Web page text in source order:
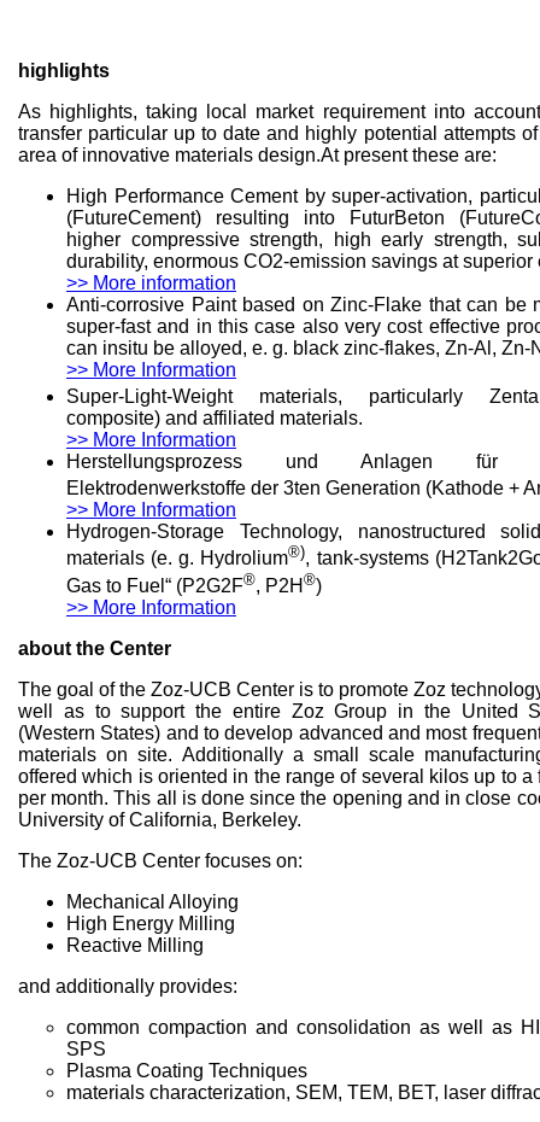
highlights
As highlights, taking local market requirement into
transfer particular up to date and highly potential attempts
area of innovative materials design.At present these are:
High Performance Cement by super-activation,
(FutureCement) resulting into FuturBeton
higher compressive strength, high early strength,
durability, enormous CO2-emission savings at superior
>> More information
Anti-corrosive Paint based on Zinc-Flake that can be
super-fast and in this case also very cost effective
can insitu be alloyed, e. g. black zinc-flakes, Zn-Al, Zn-
>> More Information
Super-Light-Weight materials, particularly
composite) and affiliated materials.
>> More Information
Herstellungsprozess und Anlagen für Li-
Elektrodenwerkstoffe der 3ten Generation (Kathode +
>> More Information
Hydrogen-Storage Technology, nanostructured
materials (e. g. Hydrolium®), tank-systems
Gas to Fuel“ (P2G2F®, P2H ®)
>> More Information
about the Center
The goal of the Zoz-UCB Center is to promote Zoz
well as to support the entire Zoz Group in the United
(Western States) and to develop advanced and most
materials on site. Additionally a small scale
offered which is oriented in the range of several kilos up to
per month. This all is done since the opening and in close
University of California, Berkeley.
The Zoz-UCB Center focuses on:
Mechanical Alloying
High Energy Milling
Reactive Milling
and additionally provides:
common compaction and consolidation as well as
SPS
Plasma Coating Techniques
materials characterization, SEM, TEM, BET, laser